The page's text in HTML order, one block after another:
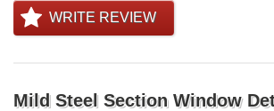
WRITE REVIEW
Mild Steel Section Window